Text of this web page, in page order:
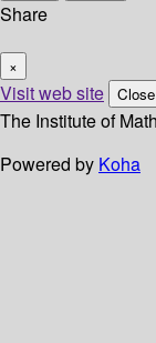
Share
×
Visit web site Close
The Institute of
Powered by Koha